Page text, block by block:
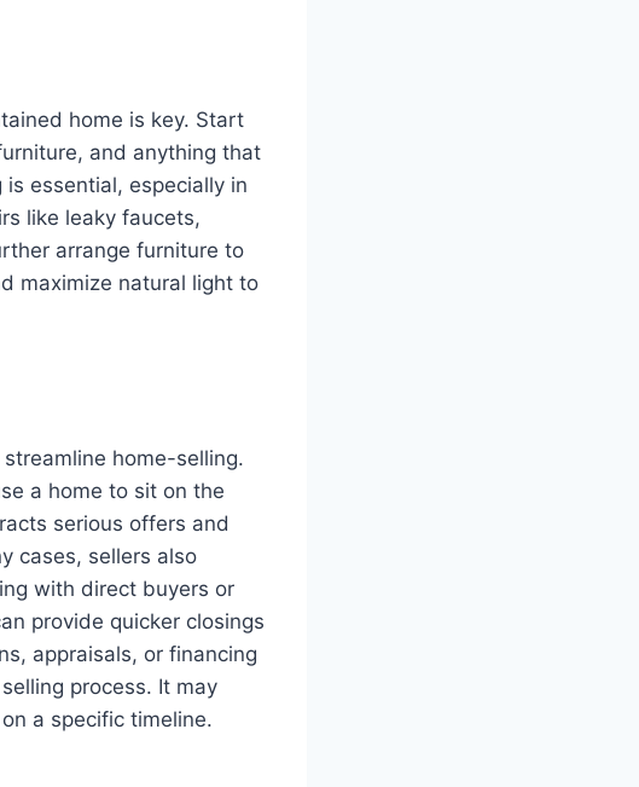
home is key. Start
and anything that
essential, especially in
like leaky faucets,
arrange furniture to
maximize natural light to
home-selling.
a home to sit on the
serious offers and
cases, sellers also
with direct buyers or
provide quicker closings
appraisals, or financing
process. It may
a specific timeline.